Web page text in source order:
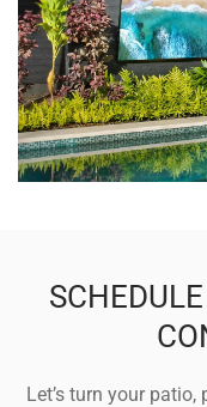
Let’s turn your